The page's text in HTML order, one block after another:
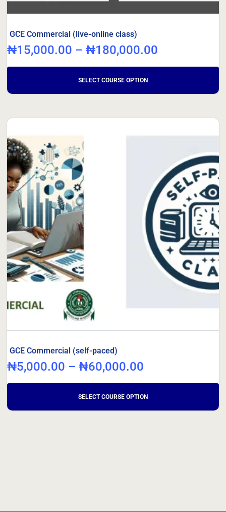
GCE Commercial (live-online class)
₦15,000.00 – ₦180,000.00
GCE Commercial (self-paced)
₦5,000.00 – ₦60,000.00